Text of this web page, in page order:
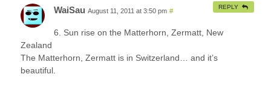
WaiSau August 11, 2011 at 3:50 pm #
6. Sun rise on the Matterhorn, Zermatt, New
Zealand
The Matterhorn, Zermatt is in Switzerland… and it’s
beautiful.
REPLY